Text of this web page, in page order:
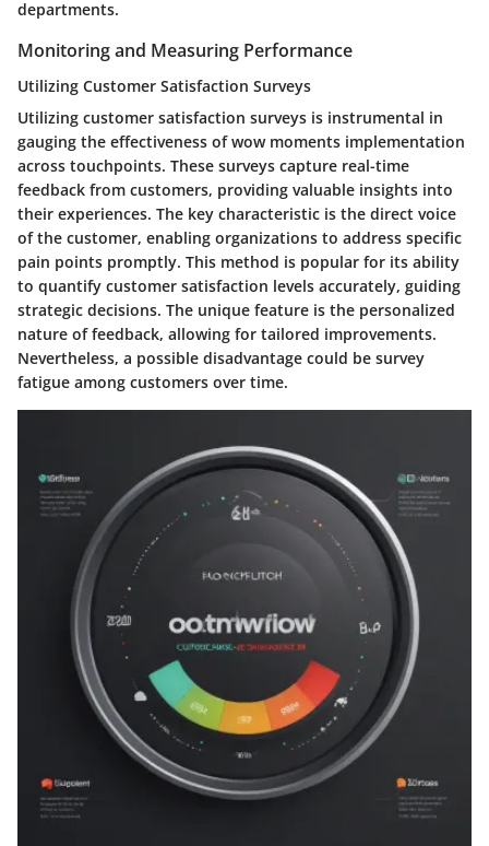
departments.
Monitoring and Measuring Performance
Utilizing Customer Satisfaction Surveys
Utilizing customer satisfaction surveys is instrumental in
gauging the effectiveness of wow moments implementation
across touchpoints. These surveys capture real-time
feedback from customers, providing valuable insights into
their experiences. The key characteristic is the direct voice
of the customer, enabling organizations to address specific
pain points promptly. This method is popular for its ability
to quantify customer satisfaction levels accurately, guiding
strategic decisions. The unique feature is the personalized
nature of feedback, allowing for tailored improvements.
Nevertheless, a possible disadvantage could be survey
fatigue among customers over time.